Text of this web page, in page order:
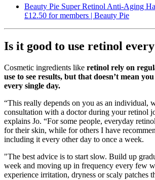
Beauty Pie Super Retinol Anti-Aging
£12.50 for members | Beauty Pie
Is it good to use retinol
Cosmetic ingredients like retinol rely on
use to see results, but that doesn’t mean
every single day.
“This really depends on you as an individual,
consultation with a doctor during your retinol
explains Jo. “For some people, everyday
for their skin, while for others I have
including it every other day to once a week.
"The best advice is to start slow. Build up
week and moving up in frequency every few
experience irritation, dryness or scaly patches